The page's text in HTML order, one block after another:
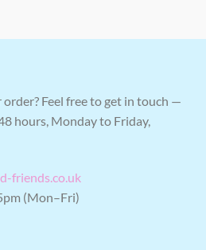
Feel free to get in touch —
hours, Monday to Friday,
friends.co.uk
(Mon–Fri)